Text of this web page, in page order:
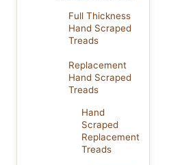
Full Thickness
Hand Scraped
Treads
Replacement
Hand Scraped
Treads
Hand
Scraped
Replacement
Treads